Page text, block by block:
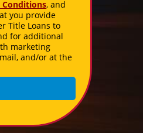
Conditions, and
you provide
Title Loans to
for additional
marketing
and/or at the